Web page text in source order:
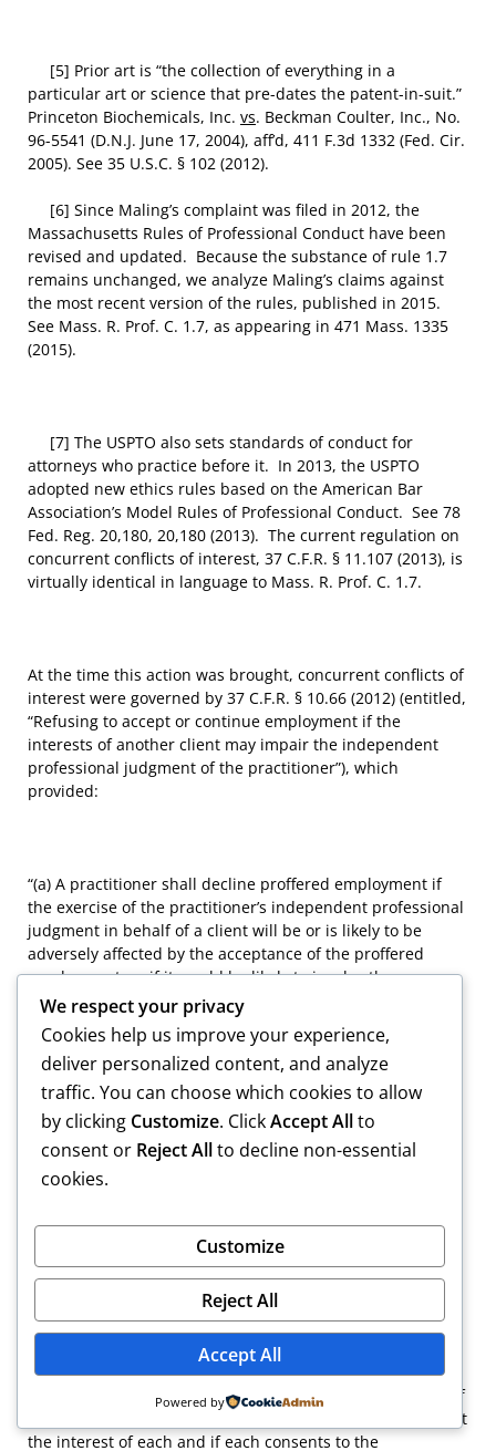
[5] Prior art is “the collection of everything in a
particular art or science that pre-dates the patent-in-suit.”
Princeton Biochemicals, Inc. vs. Beckman Coulter, Inc., No.
96-5541 (D.N.J. June 17, 2004), aff’d, 411 F.3d 1332 (Fed. Cir.
2005). See 35 U.S.C. § 102 (2012).
[6] Since Maling’s complaint was filed in 2012, the
Massachusetts Rules of Professional Conduct have been
revised and updated. Because the substance of rule 1.7
remains unchanged, we analyze Maling’s claims against
the most recent version of the rules, published in 2015.
See Mass. R. Prof. C. 1.7, as appearing in 471 Mass. 1335
(2015).
[7] The USPTO also sets standards of conduct for
attorneys who practice before it. In 2013, the USPTO
adopted new ethics rules based on the American Bar
Association’s Model Rules of Professional Conduct. See 78
Fed. Reg. 20,180, 20,180 (2013). The current regulation on
concurrent conflicts of interest, 37 C.F.R. § 11.107 (2013), is
virtually identical in language to Mass. R. Prof. C. 1.7.
At the time this action was brought, concurrent conflicts of
interest were governed by 37 C.F.R. § 10.66 (2012) (entitled,
“Refusing to accept or continue employment if the
interests of another client may impair the independent
professional judgment of the practitioner”), which
provided:
“(a) A practitioner shall decline proffered employment if
the exercise of the practitioner’s independent professional
judgment in behalf of a client will be or is likely to be
adversely affected by the acceptance of the proffered
employment, or if it would be likely to involve the
practitioner in representing differing interests, except to
the extent permitted under paragraph (c) of this section.
“(b) A practitioner shall not continue multiple employment
if the exercise of the practitioner’s independent
professional judgment in behalf of a client will be or is
likely to be adversely affected by the practitioner’s
involve the practitioner in representing differing interests,
except to the extent permitted under paragraph (c) of this
section.
“(c) In the situations covered by paragraphs (a) and (b) of
this section a practitioner may represent multiple clients if
it is obvious that the practitioner can adequately represent
the interest of each and if each consents to the
We respect your privacy
Cookies help us improve your experience,
deliver personalized content, and analyze
traffic. You can choose which cookies to allow
by clicking Customize. ClickAccept Allto
consent or Reject Allto decline non-essential
cookies.
Customize
Reject All
Accept All
Powered by